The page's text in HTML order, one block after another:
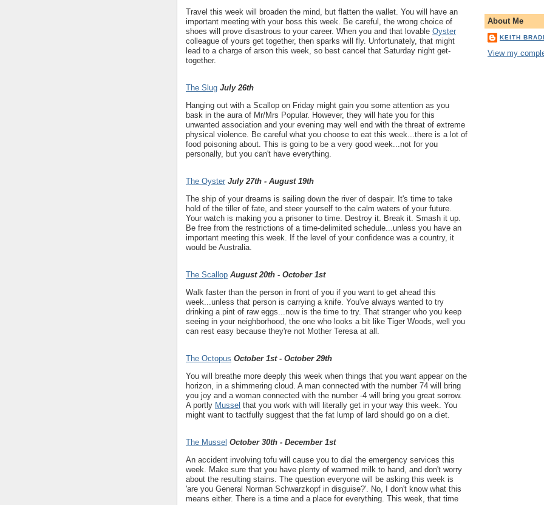
Travel this week will broaden the mind, but flatten the wallet. You will have an
important meeting with your boss this week. Be careful, the wrong choice of
shoes will prove disastrous to your career. When you and that lovable Oyster
colleague of yours get together, then sparks will fly. Unfortunately, that might
lead to a charge of arson this week, so best cancel that Saturday night get-
together.
The Slug July 26th
Hanging out with a Scallop on Friday might gain you some attention as you
bask in the aura of Mr/Mrs Popular. However, they will hate you for this
unwanted association and your evening may well end with the threat of extreme
physical violence. Be careful what you choose to eat this week...there is a lot of
food poisoning about. This is going to be a very good week...not for you
personally, but you can't have everything.
The Oyster July 27th - August 19th
The ship of your dreams is sailing down the river of despair. It's time to take
hold of the tiller of fate, and steer yourself to the calm waters of your future.
Your watch is making you a prisoner to time. Destroy it. Break it. Smash it up.
Be free from the restrictions of a time-delimited schedule...unless you have an
important meeting this week. If the level of your confidence was a country, it
would be Australia.
The Scallop August 20th - October 1st
Walk faster than the person in front of you if you want to get ahead this
week...unless that person is carrying a knife. You've always wanted to try
drinking a pint of raw eggs...now is the time to try. That stranger who you keep
seeing in your neighborhood, the one who looks a bit like Tiger Woods, well you
can rest easy because they're not Mother Teresa at all.
The Octopus October 1st - October 29th
You will breathe more deeply this week when things that you want appear on the
horizon, in a shimmering cloud. A man connected with the number 74 will bring
you joy and a woman connected with the number -4 will bring you great sorrow.
A portly Mussel that you work with will literally get in your way this week. You
might want to tactfully suggest that the fat lump of lard should go on a diet.
The Mussel October 30th - December 1st
An accident involving tofu will cause you to dial the emergency services this
week. Make sure that you have plenty of warmed milk to hand, and don't worry
about the resulting stains. The question everyone will be asking this week is
'are you General Norman Schwarzkopf in disguise?'. No, I don't know what this
means either. There is a time and a place for everything. This week, that time
About Me
KEITH
View my